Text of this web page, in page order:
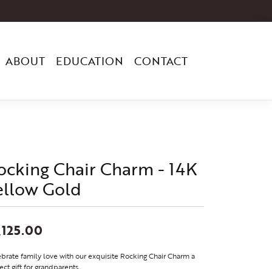
ABOUT EDUCATION CONTACT
Chair Charm - 14K
Gold
family love with our exquisite Rocking Chair Charm a
gift for grandparents.